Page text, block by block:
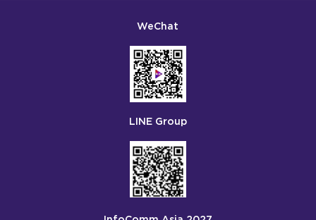
WeChat
LINE Group